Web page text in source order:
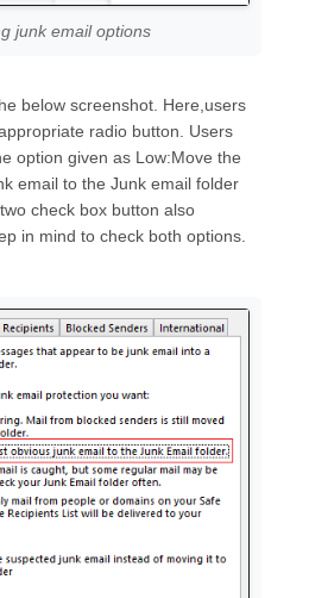
junk email options
below screenshot. Here,users
radio button. Users
option given as Low:Move the
email to the Junk email folder
check box button also
in mind to check both options.